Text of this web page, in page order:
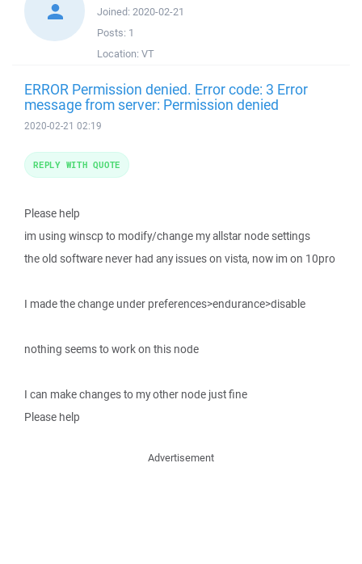
Joined: 2020-02-21
Posts: 1
Location: VT
ERROR Permission denied. Error code: 3 Error
message from server: Permission denied
2020-02-21 02:19
Please help
im using winscp to modify/change my allstar node settings
the old software never had any issues on vista, now im on 10pro
I made the change under preferences>endurance>disable
nothing seems to work on this node
I can make changes to my other node just fine
Please help
REPLY WITH QUOTE
Advertisement